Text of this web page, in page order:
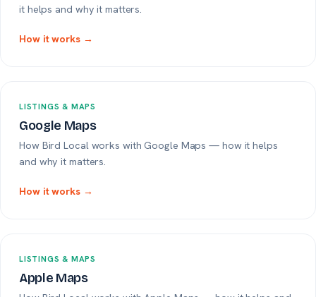
it helps and why it matters.
How it works →
LISTINGS & MAPS
Google Maps
How Bird Local works with Google Maps — how it helps
and why it matters.
How it works →
LISTINGS & MAPS
Apple Maps